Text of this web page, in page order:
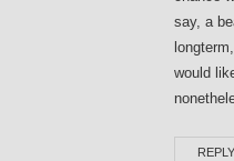
say, a
would
REPLY